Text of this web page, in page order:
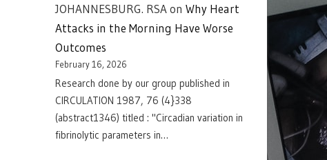
JOHANNESBURG. RSAon Why Heart
Attacks in the Morning Have Worse
Outcomes
February 16, 2026
Research done by our group published in
CIRCULATION 1987, 76 (4}338
(abstract1346) titled : "Circadian variation in
fibrinolytic parameters in…